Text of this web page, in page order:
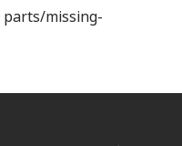
missing-